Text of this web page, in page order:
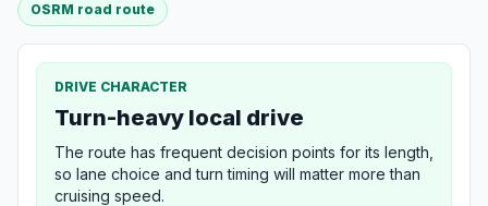
OSRM road route
DRIVE CHARACTER
Turn-heavy local drive
The route has frequent decision points for its length,
so lane choice and turn timing will matter more than
cruising speed.